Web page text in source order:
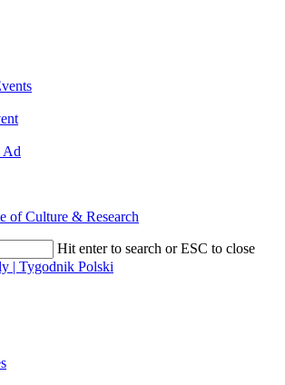
Ad
of Culture & Research
Hit enter to search or ESC to close